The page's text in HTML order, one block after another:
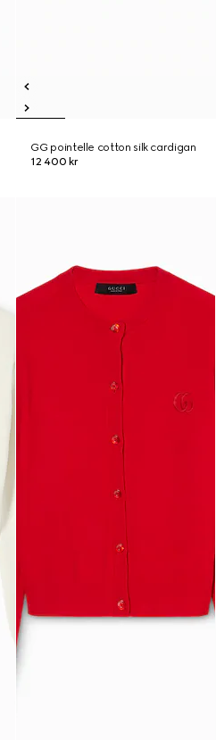
GG pointelle cotton silk cardigan
12 400 kr